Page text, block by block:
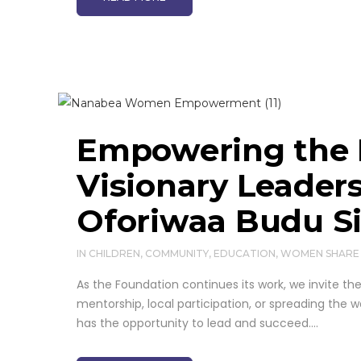
Empowering the
Visionary
Oforiwaa Budu
IN CHILDREN, COMMUNITY, EDUCATION, WOMEN SHARE
As the Foundation continues its work, we invite
mentorship, local participation, or spreading the
has the opportunity to lead and succeed....
Eastern Region, Ghana
+233543215682
Nanabea Oforiwaa
Budu Foundation,
Queens Street,Budu,
Ayensuano, Eastern
Region, Ghana
support@nanabeaofor
iwaabudufoundation.o
rg